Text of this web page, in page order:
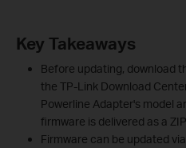
Key Takeaways
Before updating, download
the TP-Link Download
Powerline Adapter's model
firmware is delivered as a
Firmware can be updated